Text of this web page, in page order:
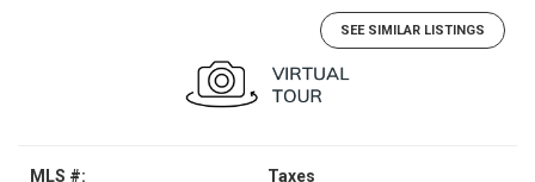
SEE SIMILAR LISTINGS
MLS #:
Taxes